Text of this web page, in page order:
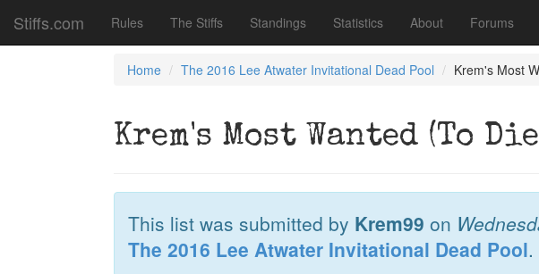
Stiffs.com Rules The Stiffs Standings Statistics About Forums
Home The 2016 Lee Atwater Invitational Dead Pool Krem's Most
Krem's Most Wanted (To
This list was submitted by Krem99 on
The 2016 Lee Atwater Invitational Dead Pool.